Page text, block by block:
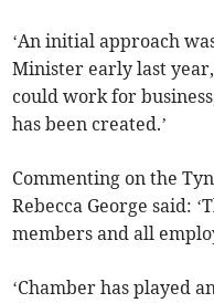
‘An initial approach
Minister early last
could work for
has been created.’
Commenting on the
Rebecca George said:
members and all
‘Chamber has played